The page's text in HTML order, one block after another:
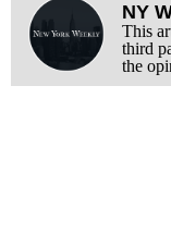
NY
This
third
the